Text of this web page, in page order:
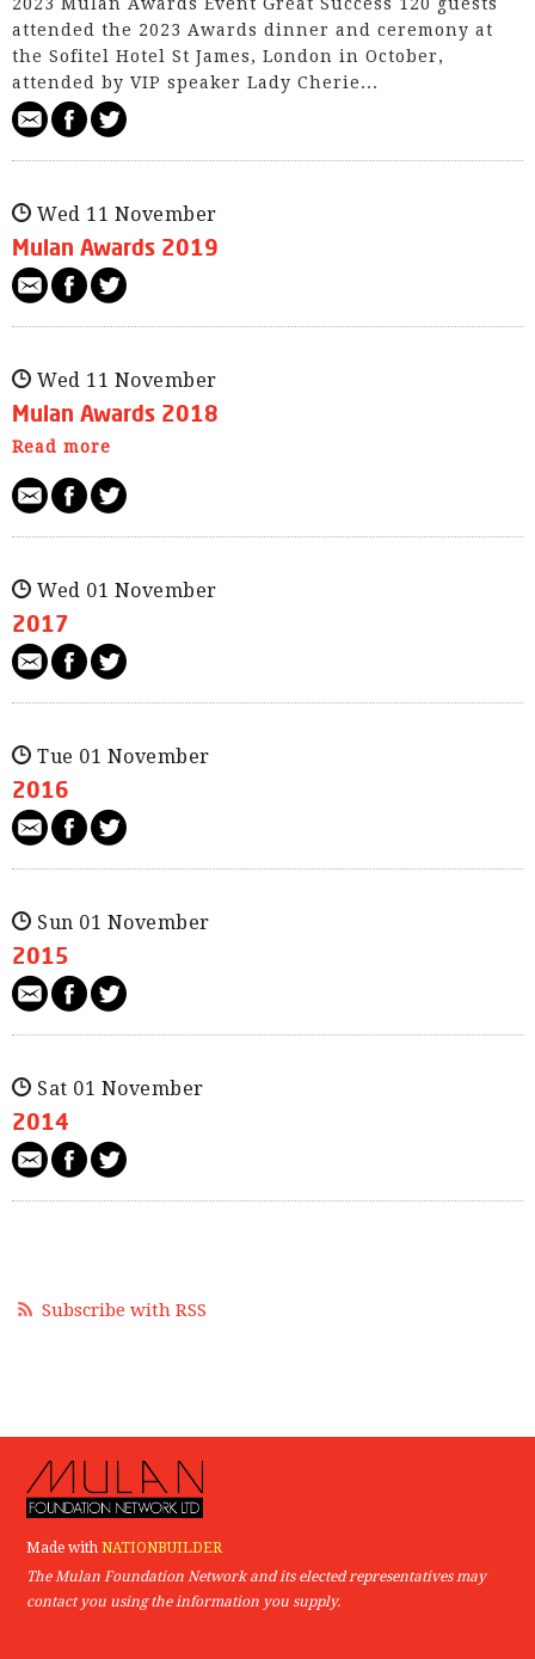
2023 Mulan Awards Event Great Success 120 guests
attended the 2023 Awards dinner and ceremony at
the Sofitel Hotel St James, London in October,
attended by VIP speaker Lady Cherie...
Wed 11 November
Mulan Awards 2019
Wed 11 November
Mulan Awards 2018
Read more
Wed 01 November
2017
Tue 01 November
2016
Sun 01 November
2015
Sat 01 November
2014
Subscribe with RSS
Made withNATIONBUILDER
The Mulan Foundation Network and its elected representatives may
contact you using the information you supply.